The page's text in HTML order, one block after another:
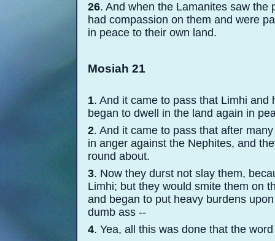
26. And when the Lamanites saw
had compassion on them and were
in peace to their own land.
Mosiah 21
1. And it came to pass that Limhi
began to dwell in the land again in
2. And it came to pass that after
in anger against the Nephites, and
round about.
3. Now they durst not slay them,
Limhi; but they would smite them on
and began to put heavy burdens
dumb ass --
4. Yea, all this was done that the